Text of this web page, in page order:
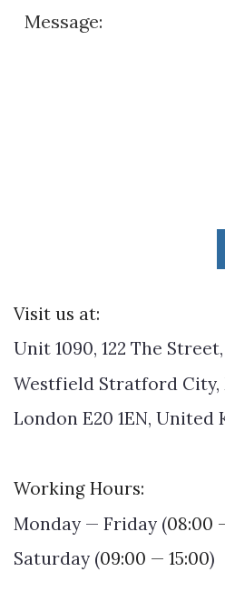
Message:
Visit us at:
Unit 1090, 122 The Street,
Westfield Stratford City,
London E20 1EN, United
Working Hours:
Monday — Friday (08:00
Saturday (09:00 — 15:00)